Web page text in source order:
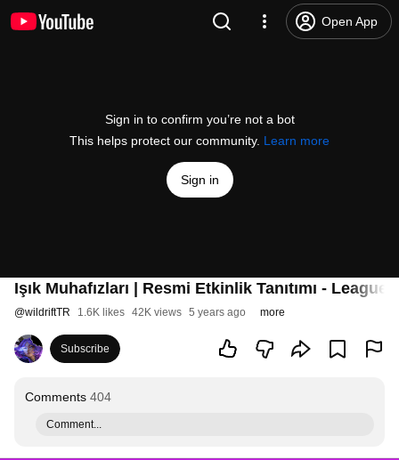
Open App
Sign in to confirm you’re not a bot
This helps protect our community. Learn more
Sign in
Işık Muhafızları | Resmi Etkinlik Tanıtımı -
@wildriftTR 1.6K likes 42K views 5 years ago more
Subscribe
Comments 404
Comment...